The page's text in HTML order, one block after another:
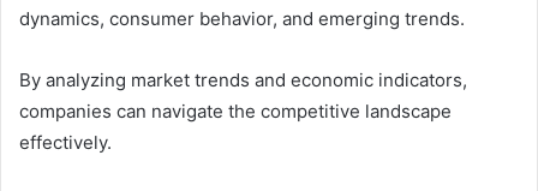
dynamics, consumer behavior, and emerging trends.
By analyzing market trends and economic indicators,
companies can navigate the competitive landscape
effectively.